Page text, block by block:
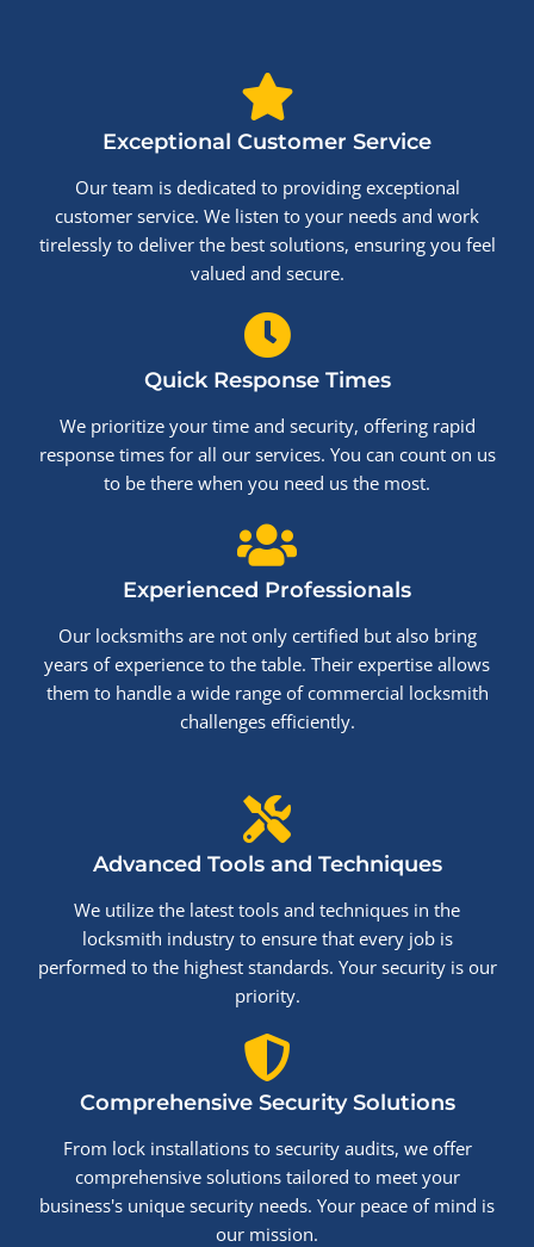
Exceptional Customer Service
Our team is dedicated to providing exceptional
customer service. We listen to your needs and work
tirelessly to deliver the best solutions, ensuring you feel
valued and secure.
Quick Response Times
We prioritize your time and security, offering rapid
response times for all our services. You can count on us
to be there when you need us the most.
Experienced Professionals
Our locksmiths are not only certified but also bring
years of experience to the table. Their expertise allows
them to handle a wide range of commercial locksmith
challenges efficiently.
Advanced Tools and Techniques
We utilize the latest tools and techniques in the
locksmith industry to ensure that every job is
performed to the highest standards. Your security is our
priority.
Comprehensive Security Solutions
From lock installations to security audits, we offer
comprehensive solutions tailored to meet your
business's unique security needs. Your peace of mind is
our mission.